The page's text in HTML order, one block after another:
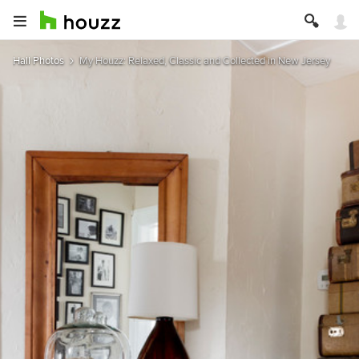
Hall Photos My Houzz: Relaxed, Classic and Collected in New Jersey